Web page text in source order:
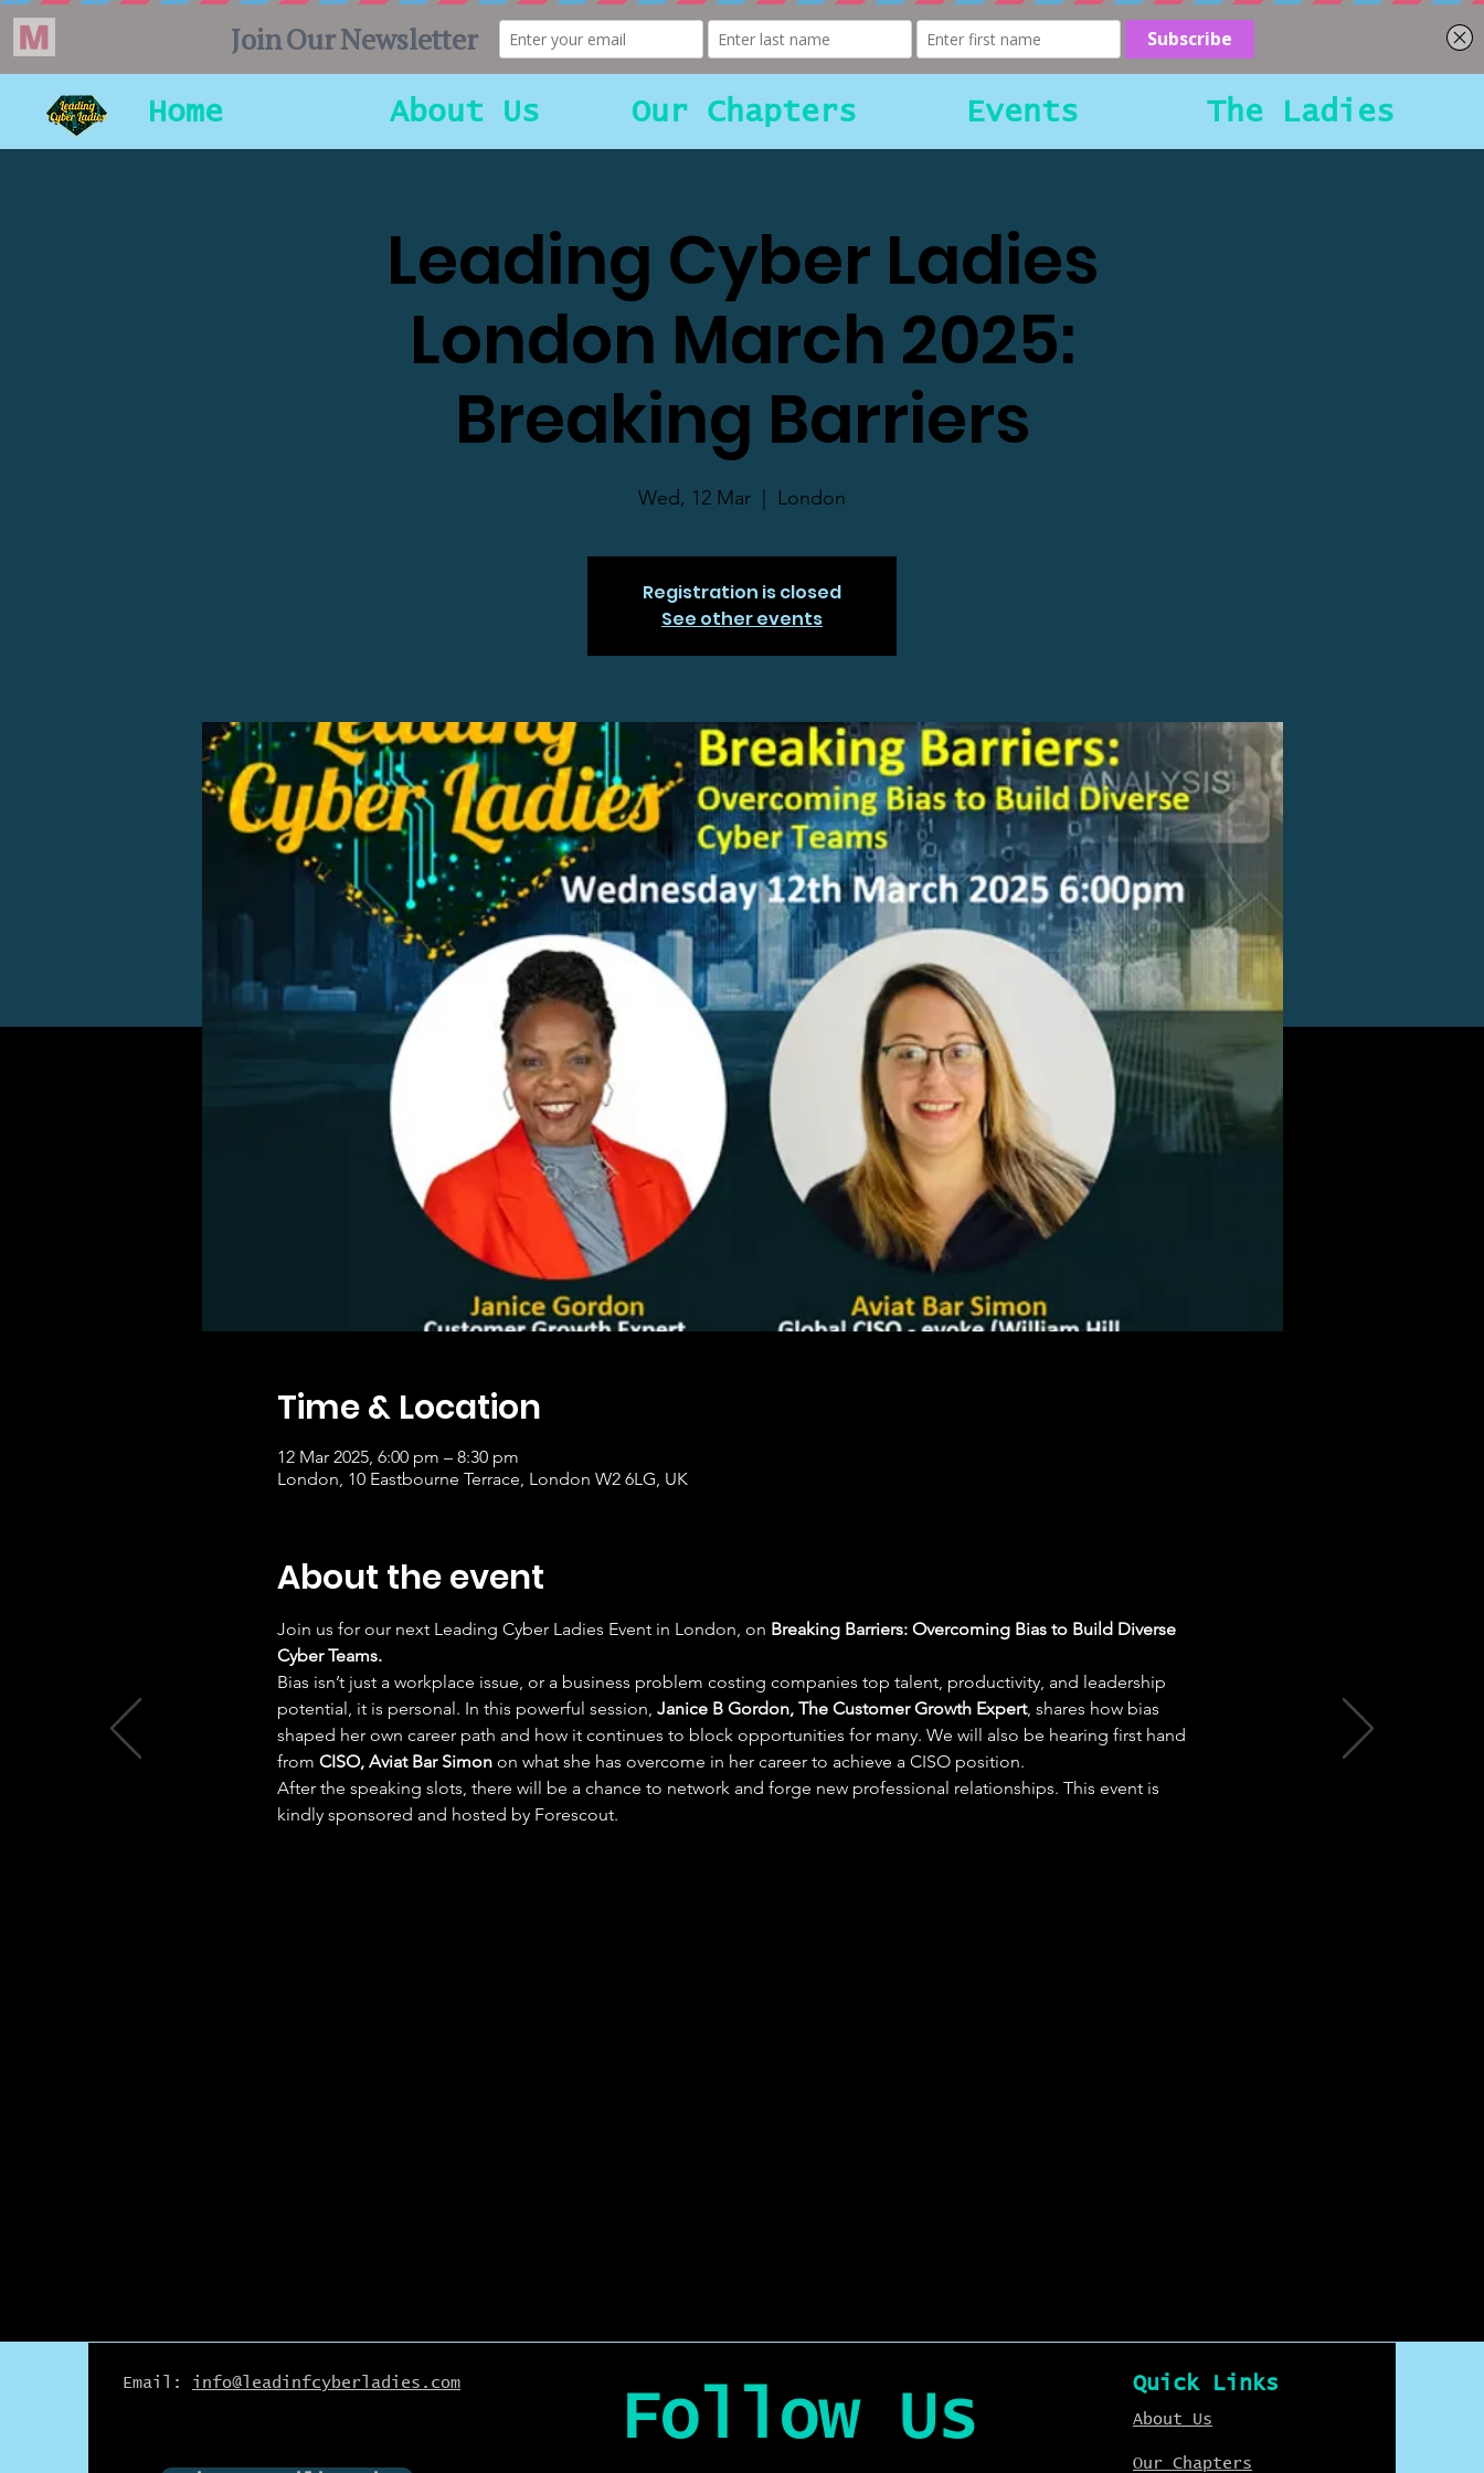
Home About Us Our Chapters Events The Ladies
Leading Cyber Ladies
London March 2025:
Breaking Barriers
Wed, 12 Mar London
Registration is closed
See other events
Time & Location
12 Mar 2025, 6:00 pm – 8:30 pm
London, 10 Eastbourne Terrace, London W2 6LG, UK
About the event
Join us for our next Leading Cyber Ladies Event in London, on Breaking Barriers: Overcoming Bias to Build Diverse
Cyber Teams.
​Bias isn’t just a workplace issue, or a business problem costing companies top talent, productivity, and leadership
potential, it is personal. In this powerful session, Janice B Gordon, The Customer Growth Expert, shares how bias
shaped her own career path and how it continues to block opportunities for many. We will also be hearing first hand
from CISO, Aviat Bar Simon on what she has overcome in her career to achieve a CISO position.
​After the speaking slots, there will be a chance to network and forge new professional relationships. This event is
kindly sponsored and hosted by Forescout.
Email: info@leadinfcyberladies.com
Follow Us
Quick Links
About Us
Our Chapters